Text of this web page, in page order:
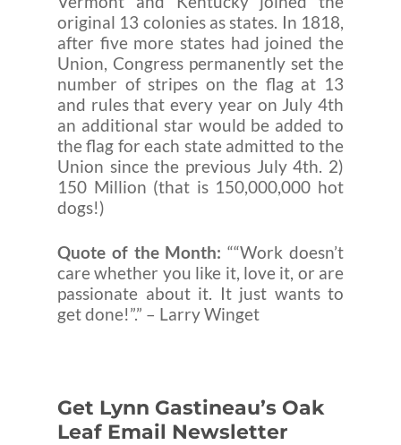
original 13 colonies as states. In 1818,
after five more states had joined the
Union, Congress permanently set the
number of stripes on the flag at 13
and rules that every year on July 4th
an additional star would be added to
the flag for each state admitted to the
Union since the previous July 4th. 2)
150 Million (that is 150,000,000 hot
dogs!)
Quote of the Month: ““Work doesn’t
care whether you like it, love it, or are
passionate about it. It just wants to
get done!”.” – Larry Winget
Get Lynn Gastineau’s Oak
Leaf Email Newsletter